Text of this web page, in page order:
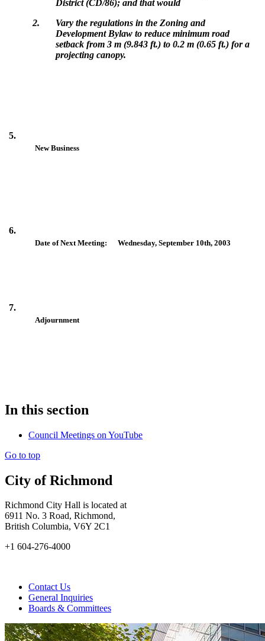
District (CD/86); and that would
2.
Vary the regulations in the Zoning and
Development Bylaw to reduce minimum road
setback from 3 m (9.843 ft.) to 0.2 m (0.65 ft.) for a
projecting canopy.
5.
New Business
6.
Date of Next Meeting: Wednesday, September 10th, 2003
7.
Adjournment
In this section
Council Meetings on YouTube
Go to top
City of Richmond
Richmond City Hall is located at
6911 No. 3 Road, Richmond,
British Columbia, V6Y 2C1
+1 604-276-4000
Contact Us
General Inquiries
Boards & Committees